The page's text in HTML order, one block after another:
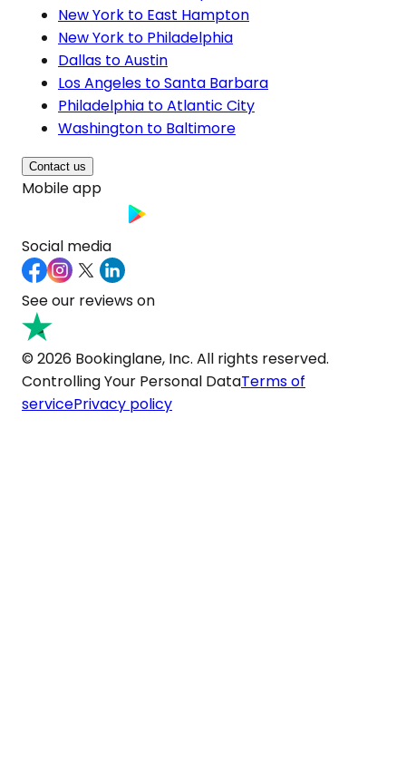
New York to East Hampton
New York to Philadelphia
Dallas to Austin
Los Angeles to Santa Barbara
Philadelphia to Atlantic City
Washington to Baltimore
Contact us
Mobile app
Social media
See our reviews on
© 2026 Bookinglane, Inc. All rights reserved.
Controlling Your Personal DataTerms of
servicePrivacy policy